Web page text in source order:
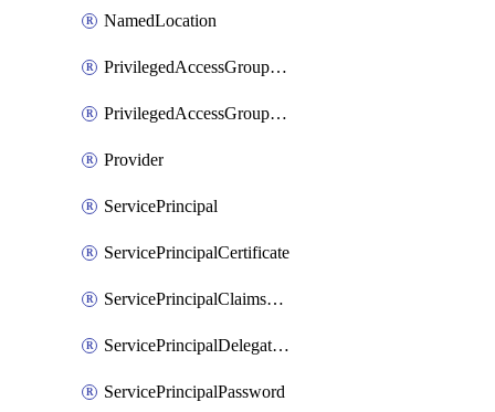
NamedLocation
PrivilegedAccessGroupAssignmentSchedule
PrivilegedAccessGroupEligibilitySchedule
Provider
ServicePrincipal
ServicePrincipalCertificate
ServicePrincipalClaimsMappingPolicyAssignment
ServicePrincipalDelegatedPermissionGrant
ServicePrincipalPassword